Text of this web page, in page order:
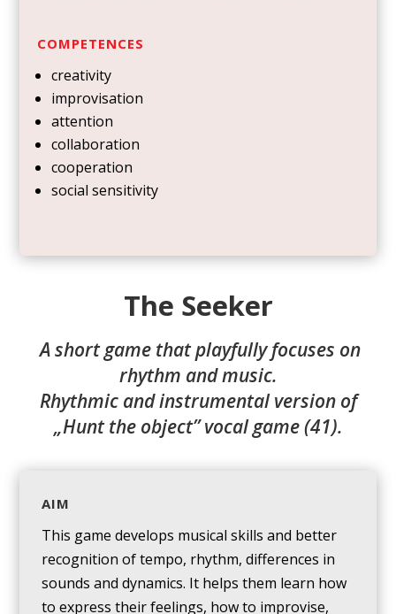
COMPETENCES
creativity
improvisation
attention
collaboration
cooperation
social sensitivity
The Seeker
A short game that playfully focuses on
rhythm and music.
Rhythmic and instrumental version of
„Hunt the object” vocal game (41).
AIM
This game develops musical skills and better
recognition of tempo, rhythm, differences in
sounds and dynamics. It helps them learn how
to express their feelings, how to improvise,